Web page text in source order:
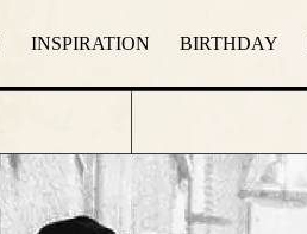
INSPIRATION BIRTHDAY